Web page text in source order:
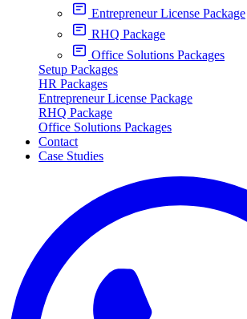
Entrepreneur License Package
RHQ Package
Office Solutions Packages
Setup Packages
HR Packages
Entrepreneur License Package
RHQ Package
Office Solutions Packages
Contact
Case Studies